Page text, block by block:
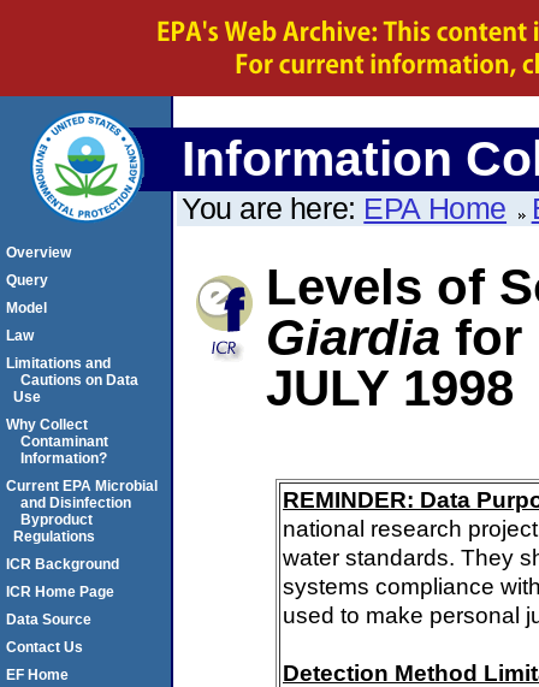
Information
You are here: EPA Home
Levels of
Giardia for
JULY 1998
REMINDER: Data
national research
water standards. They
systems compliance
used to make personal
Detection Method
Overview
Query
Model
Law
Limitations and
Cautions on Data
Use
Why Collect
Contaminant
Information?
Current EPA Microbial
and Disinfection
Byproduct
Regulations
ICR Background
ICR Home Page
Data Source
Contact Us
EF Home